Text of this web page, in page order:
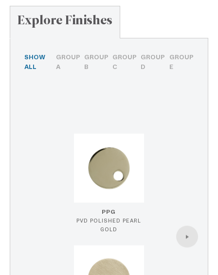
Explore Finishes
SHOW
ALL
GROUP
A
GROUP
B
GROUP
C
GROUP
D
GROUP
E
PPG
PVD POLISHED PEARL
GOLD